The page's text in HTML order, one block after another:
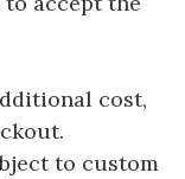
cost,
to custom